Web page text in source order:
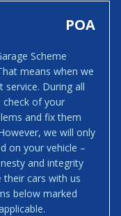
POA
Scheme
means when we
service. During all
check of your
and fix them
we will only
on your vehicle –
and integrity
cars with us
below marked